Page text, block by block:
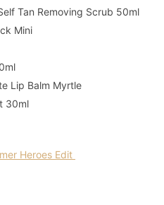
Tan Removing Scrub 50ml
Mini
Lip Balm Myrtle
30ml
Heroes Edit